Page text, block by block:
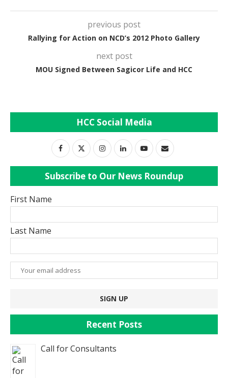
previous post
Rallying for Action on NCD’s 2012 Photo Gallery
next post
MOU Signed Between Sagicor Life and HCC
HCC Social Media
Subscribe to Our News Roundup
First Name
Last Name
Recent Posts
Call for Consultants